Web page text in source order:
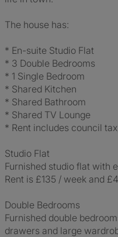
The house has:
* En-suite Studio Flat
* 3 Double Bedrooms
* 1 Single Bedroom
* Shared Kitchen
* Shared Bathroom
* Shared TV Lounge
* Rent includes council
Studio Flat
Furnished studio flat with
Rent is £135 / week and
Double Bedrooms
Furnished double
drawers and large